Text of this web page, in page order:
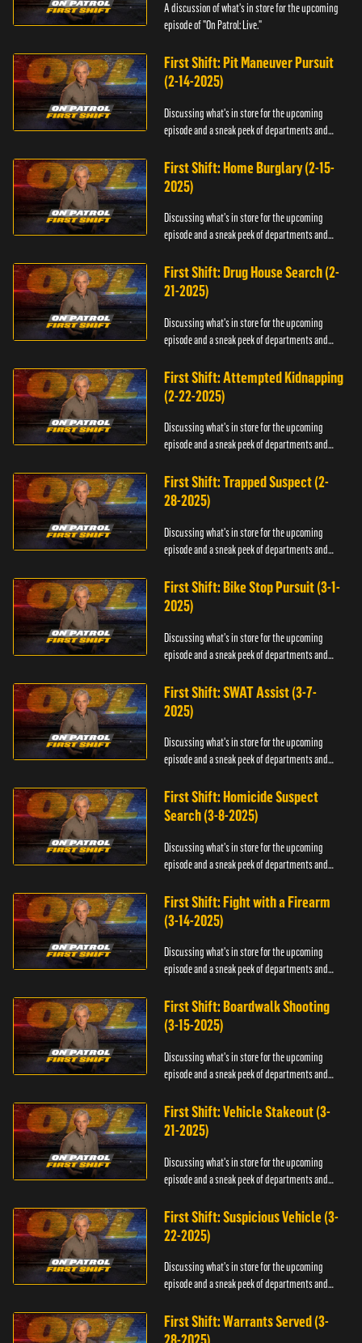
A discussion of what's in store for the upcoming
episode of "On Patrol: Live."
First Shift: Pit Maneuver Pursuit
(2-14-2025)
Discussing what's in store for the upcoming
episode and a sneak peek of departments and
First Shift: Home Burglary (2-15-
2025)
Discussing what's in store for the upcoming
episode and a sneak peek of departments and
First Shift: Drug House Search (2-
21-2025)
Discussing what's in store for the upcoming
episode and a sneak peek of departments and
First Shift: Attempted Kidnapping
(2-22-2025)
Discussing what's in store for the upcoming
episode and a sneak peek of departments and
First Shift: Trapped Suspect (2-
28-2025)
Discussing what's in store for the upcoming
episode and a sneak peek of departments and
First Shift: Bike Stop Pursuit (3-1-
2025)
Discussing what's in store for the upcoming
episode and a sneak peek of departments and
First Shift: SWAT Assist (3-7-
2025)
Discussing what's in store for the upcoming
episode and a sneak peek of departments and
First Shift: Homicide Suspect
Search (3-8-2025)
Discussing what's in store for the upcoming
episode and a sneak peek of departments and
First Shift: Fight with a Firearm
(3-14-2025)
Discussing what's in store for the upcoming
episode and a sneak peek of departments and
First Shift: Boardwalk Shooting
(3-15-2025)
Discussing what's in store for the upcoming
episode and a sneak peek of departments and
First Shift: Vehicle Stakeout (3-
21-2025)
Discussing what's in store for the upcoming
episode and a sneak peek of departments and
First Shift: Suspicious Vehicle (3-
22-2025)
Discussing what's in store for the upcoming
episode and a sneak peek of departments and
First Shift: Warrants Served (3-